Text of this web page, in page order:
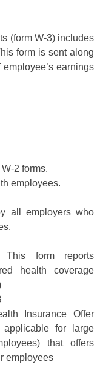
(form W-3) includes
form is sent along
earnings
2 forms.
employees.
all employers who
This form reports
health coverage
Insurance Offer
for large
that offers
employees